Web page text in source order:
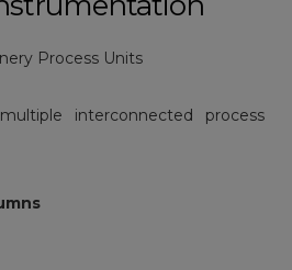
interconnected process